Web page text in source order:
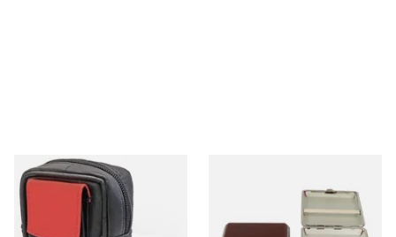
CP6098 Black & Red Leather
King Size Cigarette Packet
Case
Cigarette Case BCY-01